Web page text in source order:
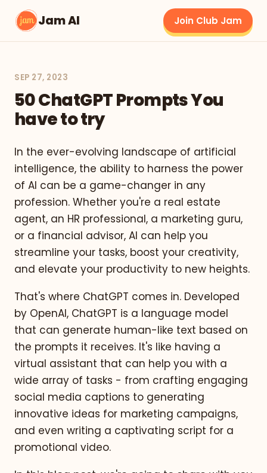
Jam AI Join Club Jam
SEP 27, 2023
50 ChatGPT Prompts You
have to try
In the ever-evolving landscape of artificial
intelligence, the ability to harness the power
of AI can be a game-changer in any
profession. Whether you're a real estate
agent, an HR professional, a marketing guru,
or a financial advisor, AI can help you
streamline your tasks, boost your creativity,
and elevate your productivity to new heights.
That's where ChatGPT comes in. Developed
by OpenAI, ChatGPT is a language model
that can generate human-like text based on
the prompts it receives. It's like having a
virtual assistant that can help you with a
wide array of tasks - from crafting engaging
social media captions to generating
innovative ideas for marketing campaigns,
and even writing a captivating script for a
promotional video.